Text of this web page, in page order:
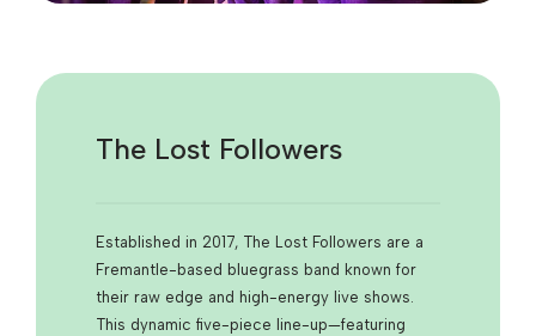
The Lost Followers
Established in 2017, The Lost Followers are a
Fremantle-based bluegrass band known for
their raw edge and high-energy live shows.
This dynamic five-piece line-up—featuring